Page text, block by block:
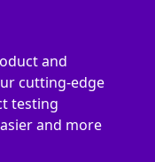
and
cutting-edge
testing
and more